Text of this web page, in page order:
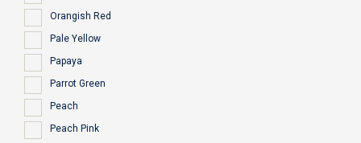
Orangish Red
Pale Yellow
Papaya
Parrot Green
Peach
Peach Pink